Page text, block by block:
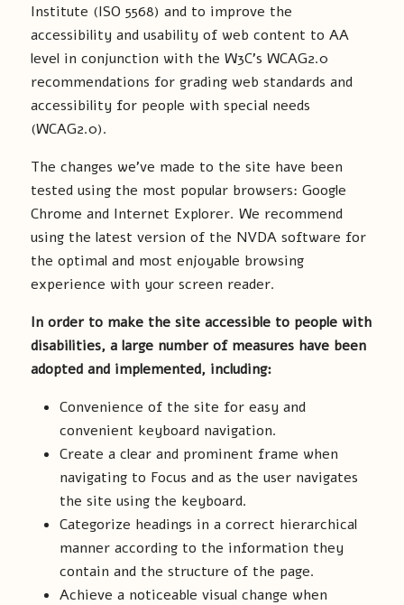
Institute (ISO 5568) and to improve the
accessibility and usability of web content to AA
level in conjunction with the W3C’s WCAG2.0
recommendations for grading web standards and
accessibility for people with special needs
(WCAG2.0).
The changes we’ve made to the site have been
tested using the most popular browsers: Google
Chrome and Internet Explorer. We recommend
using the latest version of the NVDA software for
the optimal and most enjoyable browsing
experience with your screen reader.
In order to make the site accessible to people with
disabilities, a large number of measures have been
adopted and implemented, including:
Convenience of the site for easy and
convenient keyboard navigation.
Create a clear and prominent frame when
navigating to Focus and as the user navigates
the site using the keyboard.
Categorize headings in a correct hierarchical
manner according to the information they
contain and the structure of the page.
Achieve a noticeable visual change when